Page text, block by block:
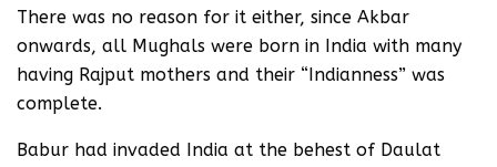
There was no reason for it either, since Akbar
onwards, all Mughals were born in India with many
having Rajput mothers and their “Indianness” was
complete.
Babur had invaded India at the behest of Daulat